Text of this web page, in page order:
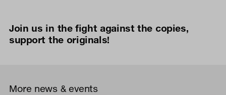
Join us in the fight against the copies,
support the originals!
More news & events